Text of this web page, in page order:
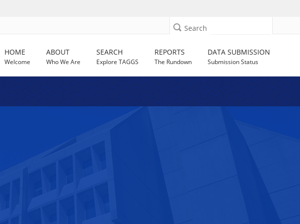
Search
HOME
Welcome
ABOUT
Who We Are
SEARCH
Explore TAGGS
REPORTS
The Rundown
DATA SUBMISSION
Submission Status